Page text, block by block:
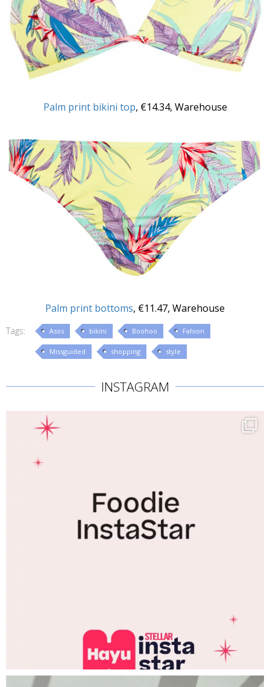
Palm print bikini top, €14.34, Warehouse
Palm print bottoms, €11.47, Warehouse
Tags: Asos bikini Boohoo Fahion
Missguided shopping style
INSTAGRAM